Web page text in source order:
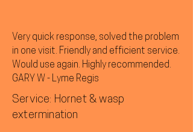
Very quick response, solved the problem
in one visit. Friendly and efficient service.
Would use again. Highly recommended.
GARY W - Lyme Regis
Service: Hornet & wasp
extermination